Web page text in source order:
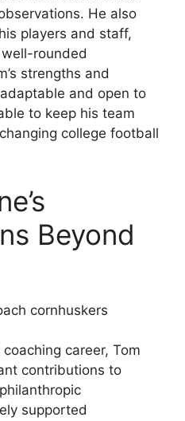
He also
players and staff,
rounded
strengths and
and open to
to keep his team
college football
Beyond
career, Tom
contributions to
supported